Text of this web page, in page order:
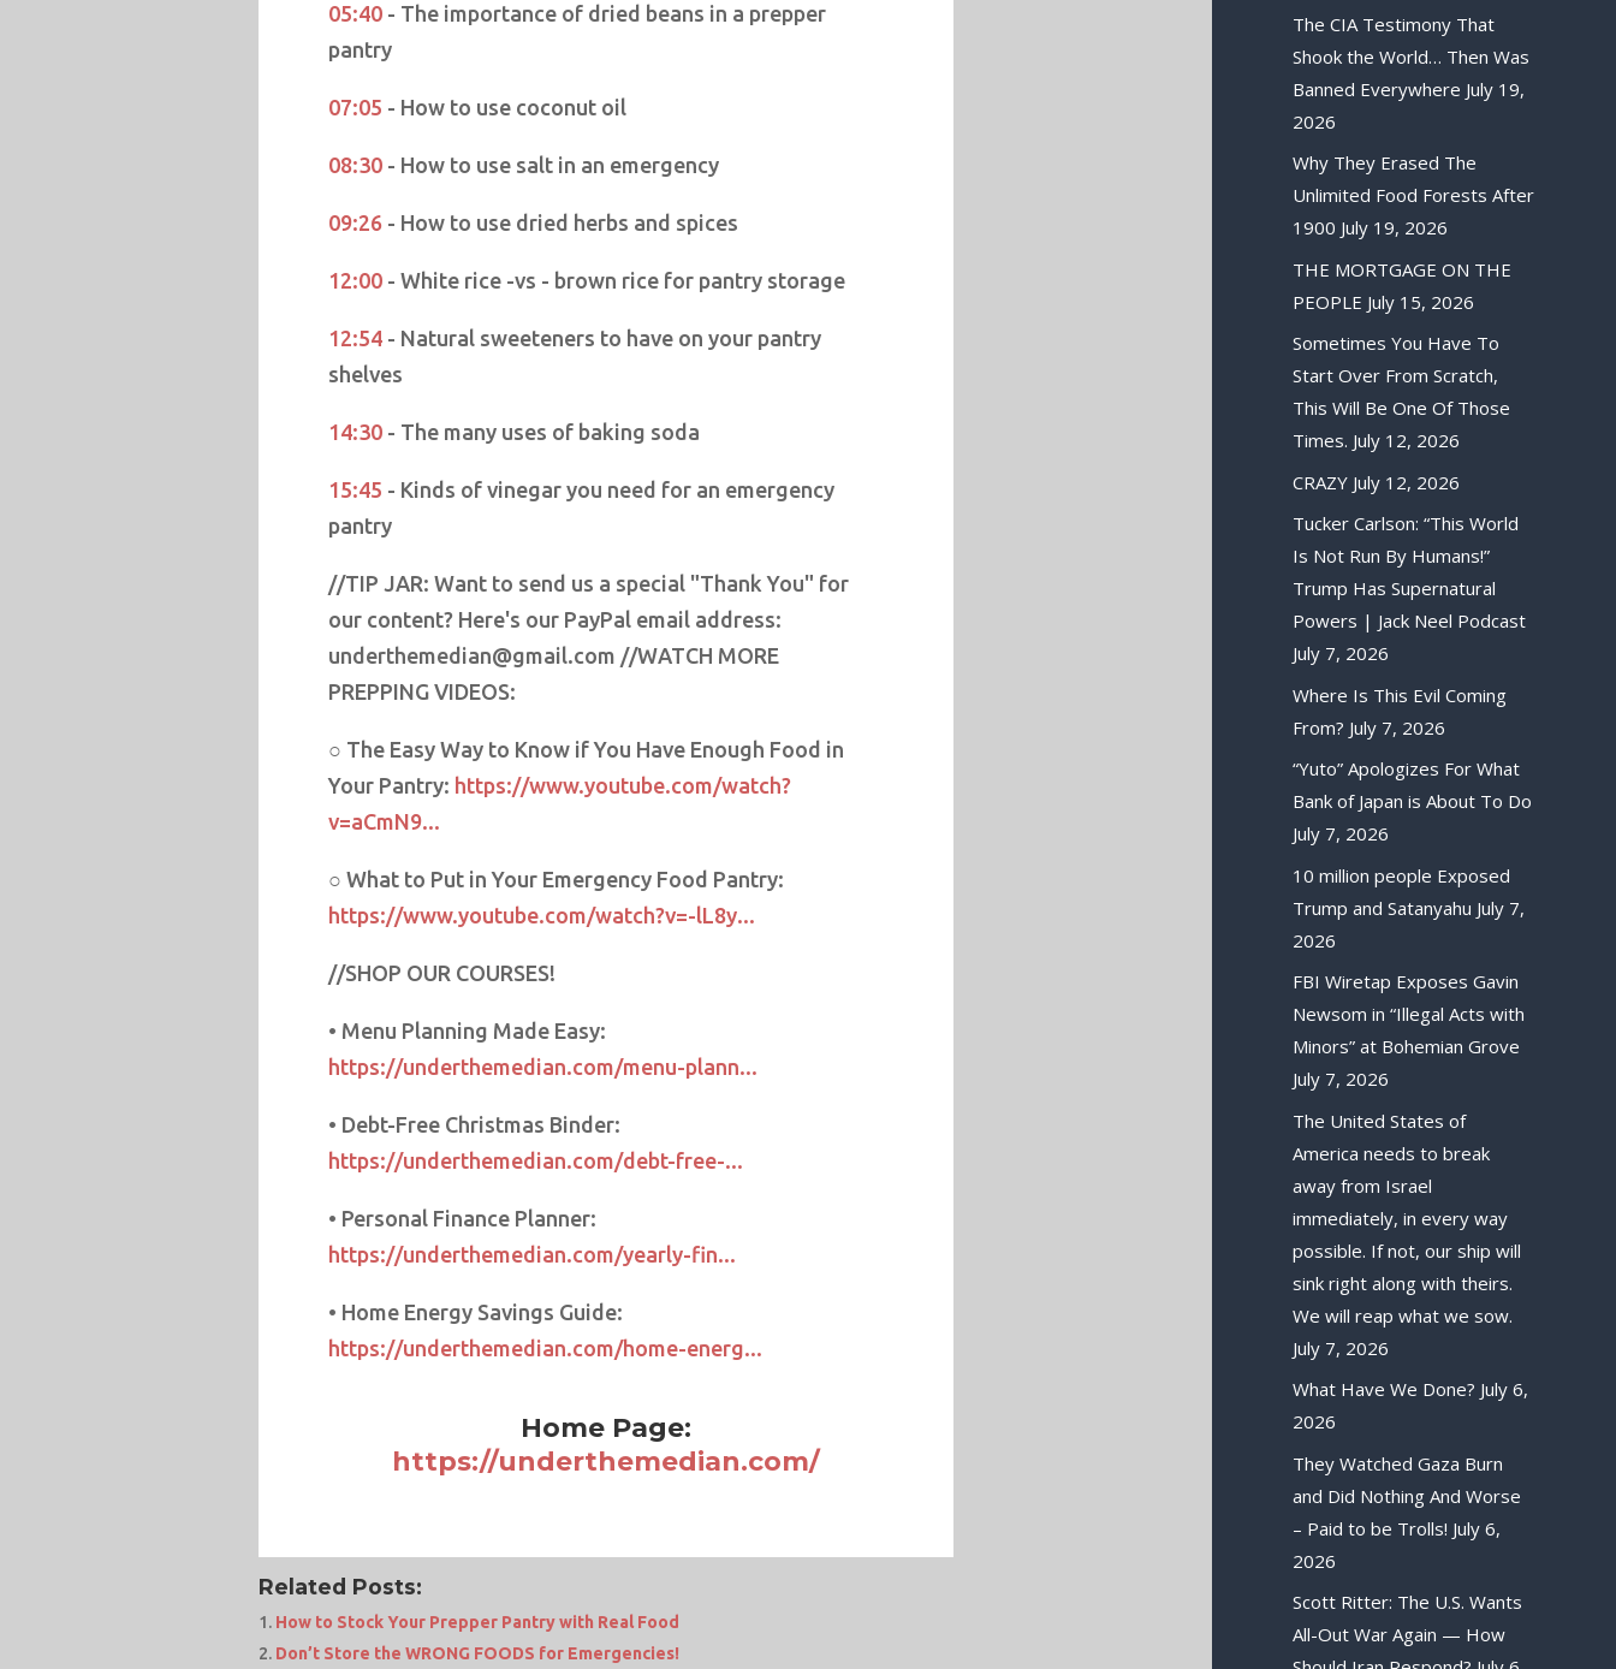
05:40- The importance of dried beans in a prepper
pantry
07:05 - How to use coconut oil
08:30- How to use salt in an emergency
09:26- How to use dried herbs and spices
12:00- White rice -vs - brown rice for pantry storage
12:54- Natural sweeteners to have on your pantry
shelves
14:30- The many uses of baking soda
15:45 - Kinds of vinegar you need for an emergency
pantry
//TIP JAR: Want to send us a special "Thank You" for
our content? Here's our PayPal email address:
underthemedian@gmail.com //WATCH MORE
PREPPING VIDEOS:
○ The Easy Way to Know if You Have Enough Food in
Your Pantry: https://www.youtube.com/watch?
v=aCmN9...
○ What to Put in Your Emergency Food Pantry:
https://www.youtube.com/watch?v=-lL8y...
//SHOP OUR COURSES!
• Menu Planning Made Easy:
https://underthemedian.com/menu-plann...
• Debt-Free Christmas Binder:
https://underthemedian.com/debt-free-...
• Personal Finance Planner:
https://underthemedian.com/yearly-fin...
• Home Energy Savings Guide:
https://underthemedian.com/home-energ...
Home Page:
https://underthemedian.com/
Related Posts:
How to Stock Your Prepper Pantry with Real Food
Don’t Store the WRONG FOODS for Emergencies!
The CIA Testimony That
Shook the World… Then Was
Banned Everywhere July 19,
2026
Why They Erased The
Unlimited Food Forests After
1900 July 19, 2026
THE MORTGAGE ON THE
PEOPLE July 15, 2026
Sometimes You Have To
Start Over From Scratch,
This Will Be One Of Those
Times. July 12, 2026
CRAZY July 12, 2026
Tucker Carlson: “This World
Is Not Run By Humans!”
Trump Has Supernatural
Powers | Jack Neel Podcast
July 7, 2026
Where Is This Evil Coming
From? July 7, 2026
“Yuto” Apologizes For What
Bank of Japan is About To Do
July 7, 2026
10 million people Exposed
Trump and Satanyahu July 7,
2026
FBI Wiretap Exposes Gavin
Newsom in “Illegal Acts with
Minors” at Bohemian Grove
July 7, 2026
The United States of
America needs to break
away from Israel
immediately, in every way
possible. If not, our ship will
sink right along with theirs.
We will reap what we sow.
July 7, 2026
What Have We Done? July 6,
2026
They Watched Gaza Burn
and Did Nothing And Worse
– Paid to be Trolls! July 6,
2026
Scott Ritter: The U.S. Wants
All-Out War Again — How